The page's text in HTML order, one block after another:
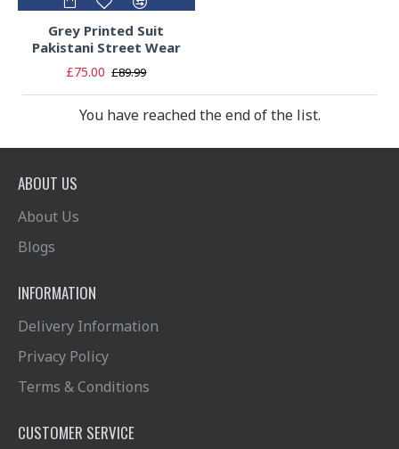
Grey Printed Suit
Pakistani Street Wear
£75.00 £89.99
You have reached the end of the list.
ABOUT US
About Us
Blogs
INFORMATION
Delivery Information
Privacy Policy
Terms & Conditions
CUSTOMER SERVICE